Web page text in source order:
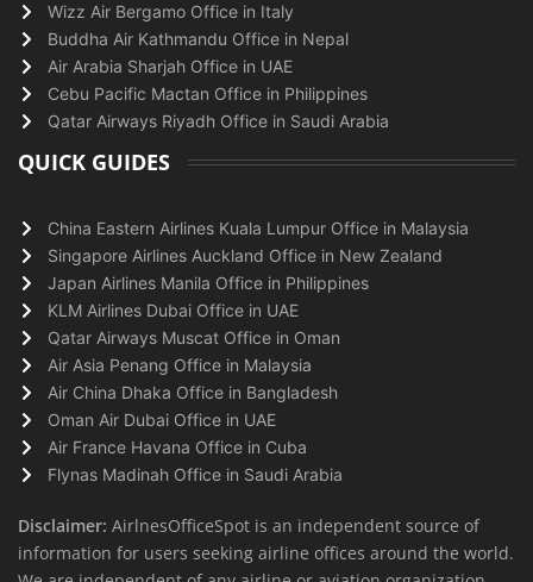
Wizz Air Bergamo Office in Italy
Buddha Air Kathmandu Office in Nepal
Air Arabia Sharjah Office in UAE
Cebu Pacific Mactan Office in Philippines
Qatar Airways Riyadh Office in Saudi Arabia
QUICK GUIDES
China Eastern Airlines Kuala Lumpur Office in Malaysia
Singapore Airlines Auckland Office in New Zealand
Japan Airlines Manila Office in Philippines
KLM Airlines Dubai Office in UAE
Qatar Airways Muscat Office in Oman
Air Asia Penang Office in Malaysia
Air China Dhaka Office in Bangladesh
Oman Air Dubai Office in UAE
Air France Havana Office in Cuba
Flynas Madinah Office in Saudi Arabia
Disclaimer: AirlnesOfficeSpot is an independent source of
information for users seeking airline offices around the world.